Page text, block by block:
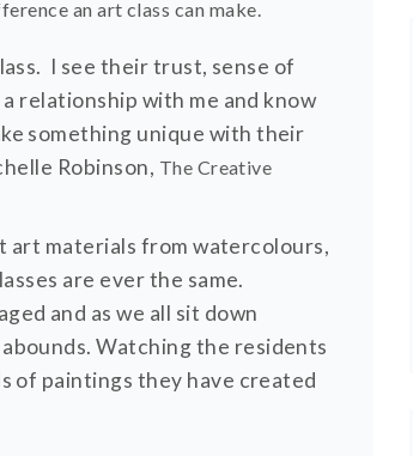
an art class can make.
I see their trust, sense of
relationship with me and know
something unique with their
Robinson, The Creative
art materials from watercolours,
are ever the same.
and as we all sit down
Watching the residents
of paintings they have created